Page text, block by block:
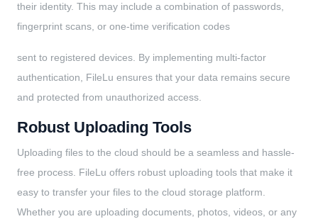
their identity. This may include a combination of passwords,
fingerprint scans, or one-time verification codes
sent to registered devices. By implementing multi-factor
authentication, FileLu ensures that your data remains secure
and protected from unauthorized access.
Robust Uploading Tools
Uploading files to the cloud should be a seamless and hassle-
free process. FileLu offers robust uploading tools that make it
easy to transfer your files to the cloud storage platform.
Whether you are uploading documents, photos, videos, or any